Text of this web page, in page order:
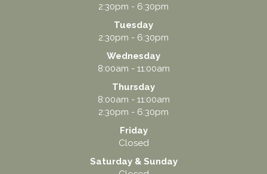
2:30pm - 6:30pm
Tuesday
2:30pm - 6:30pm
Wednesday
8:00am - 11:00am
Thursday
8:00am - 11:00am
2:30pm - 6:30pm
Friday
Closed
Saturday & Sunday